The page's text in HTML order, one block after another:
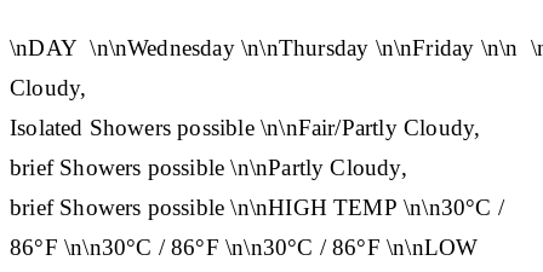
\nDAY \n\nWednesday\n\nThursday \n\nFriday \n\n
Cloudy,
Isolated Showers possible \n\nFair/Partly Cloudy,
brief Showers possible \n\nPartly Cloudy,
brief Showers possible \n\nHIGH TEMP \n\n30°C /
86°F \n\n30°C / 86°F \n\n30°C / 86°F \n\nLOW